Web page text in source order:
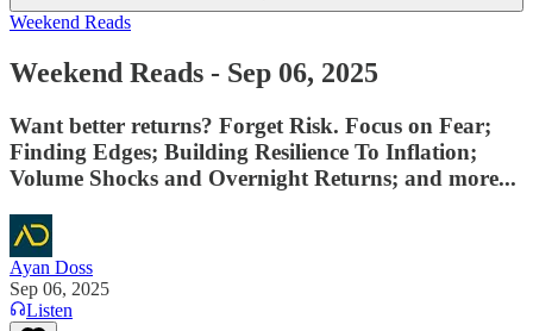
Weekend Reads
Weekend Reads - Sep 06, 2025
Want better returns? Forget Risk. Focus on Fear;
Finding Edges; Building Resilience To Inflation;
Volume Shocks and Overnight Returns; and more...
Ayan Doss
Sep 06, 2025
Listen